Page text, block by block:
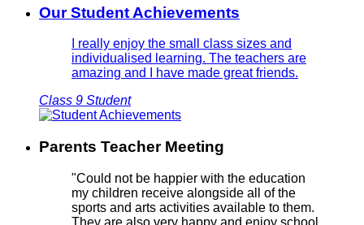
Our Student Achievements
I really enjoy the small class sizes and
individualised learning. The teachers are
amazing and I have made great friends.
Class 9 Student
Parents Teacher Meeting
"Could not be happier with the education
my children receive alongside all of the
sports and arts activities available to them.
They are also very happy and enjoy school